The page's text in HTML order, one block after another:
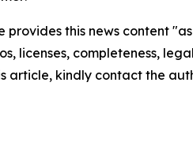
provides this news content
licenses, completeness,
article, kindly contact the